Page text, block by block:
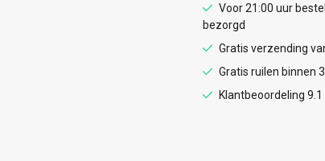
Voor 21:00 uur
bezorgd
Gratis verzending
Gratis ruilen binnen
Klantbeoordeling 9.1